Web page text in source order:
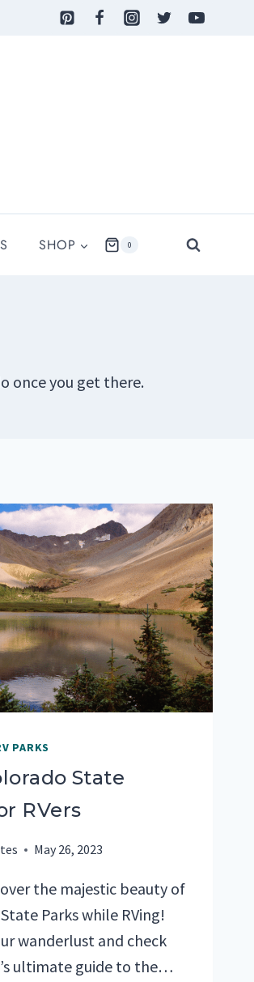
SHOP 0
once you get there.
PARKS
State
RVers
May 26, 2023
the majestic beauty of
Parks while RVing!
wanderlust and check
ultimate guide to the…